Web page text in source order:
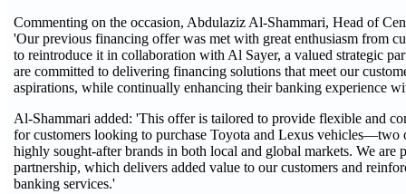
Commenting on the occasion, Abdulaziz Al-Shammari, Head of
'Our previous financing offer was met with great enthusiasm from
to reintroduce it in collaboration with Al Sayer, a valued strategic
are committed to delivering financing solutions that meet our
aspirations, while continually enhancing their banking experience
Al-Shammari added: 'This offer is tailored to provide flexible and
for customers looking to purchase Toyota and Lexus vehicles—two
highly sought-after brands in both local and global markets. We are
partnership, which delivers added value to our customers and
banking services.'